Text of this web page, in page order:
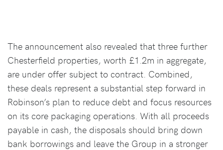
The announcement also revealed that three further
Chesterfield properties, worth £1.2m in aggregate,
are under offer subject to contract. Combined,
these deals represent a substantial step forward in
Robinson’s plan to reduce debt and focus resources
on its core packaging operations. With all proceeds
payable in cash, the disposals should bring down
bank borrowings and leave the Group in a stronger